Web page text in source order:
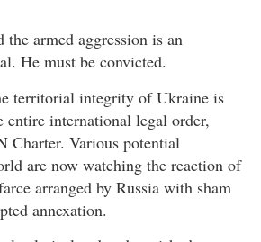
the armed aggression is an
He must be convicted.
territorial integrity of Ukraine is
entire international legal order,
Charter. Various potential
are now watching the reaction of
arranged by Russia with sham
annexation.